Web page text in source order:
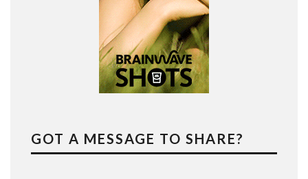
GOT A MESSAGE TO SHARE?